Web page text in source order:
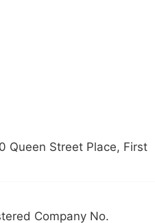
Queen Street Place, First
Company No.